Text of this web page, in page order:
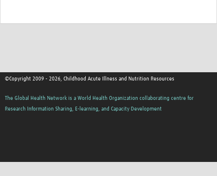
©Copyright 2009 - 2026, Childhood Acute Illness and Nutrition Resources
The Global Health Network is a World Health Organization collaborating centre for
Research Information Sharing, E-learning, and Capacity Development